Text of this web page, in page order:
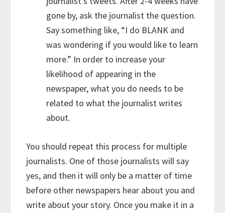
gone by, ask the journalist the question.
Say something like, “I do BLANK and
was wondering if you would like to learn
more.” In order to increase your
likelihood of appearing in the
newspaper, what you do needs to be
related to what the journalist writes
about.
You should repeat this process for multiple
journalists. One of those journalists will say
yes, and then it will only be a matter of time
before other newspapers hear about you and
write about your story. Once you make it in a